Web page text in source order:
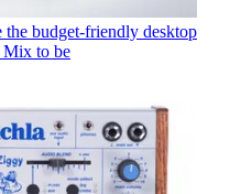
budget-friendly desktop
Mix to be